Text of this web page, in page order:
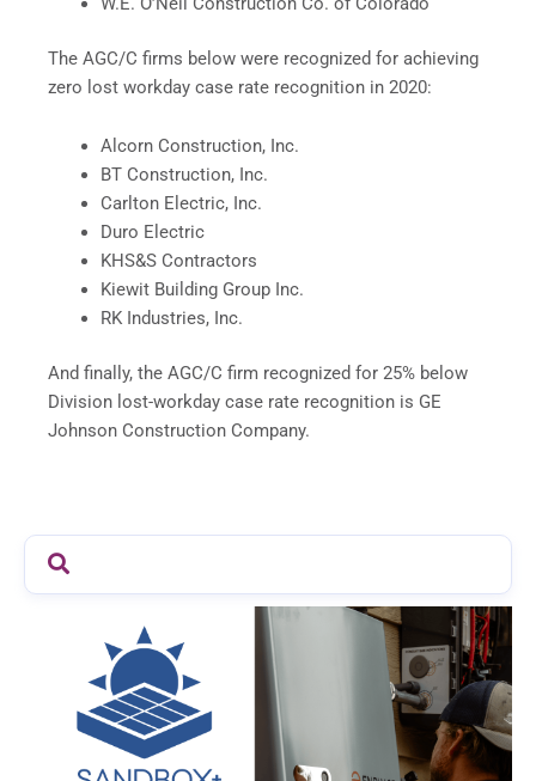
The AGC/C firms below were recognized for achieving
zero lost workday case rate recognition in 2020:
Alcorn Construction, Inc.
BT Construction, Inc.
Carlton Electric, Inc.
Duro Electric
KHS&S Contractors
Kiewit Building Group Inc.
RK Industries, Inc.
And finally, the AGC/C firm recognized for 25% below
Division lost-workday case rate recognition is GE
Johnson Construction Company.